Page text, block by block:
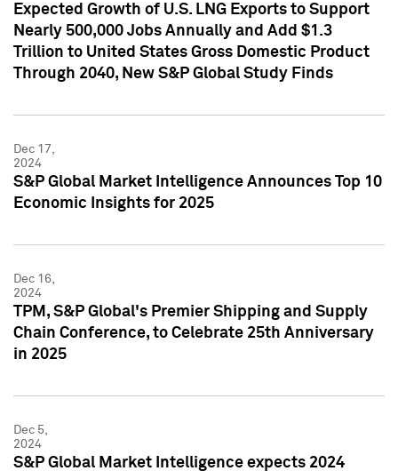
Expected Growth of U.S. LNG Exports to Support
Nearly 500,000 Jobs Annually and Add $1.3
Trillion to United States Gross Domestic Product
Through 2040, New S&P Global Study Finds
Dec 17,
2024
S&P Global Market Intelligence Announces Top 10
Economic Insights for 2025
Dec 16,
2024
TPM, S&P Global's Premier Shipping and Supply
Chain Conference, to Celebrate 25th Anniversary
in 2025
Dec 5,
2024
S&P Global Market Intelligence expects 2024